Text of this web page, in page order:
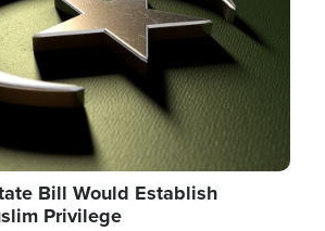
Bill Would Establish
Privilege